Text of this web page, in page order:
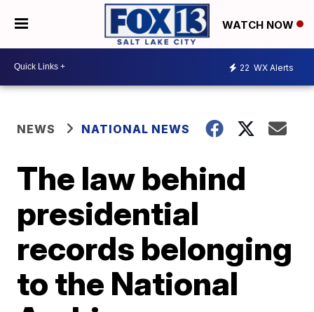
WATCH NOW
22 WX Alerts
NEWS NATIONAL NEWS
The law behind
presidential
records belonging
to the National